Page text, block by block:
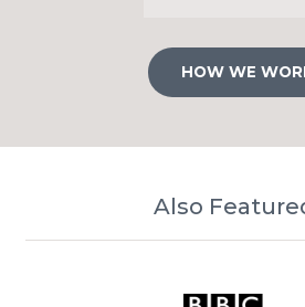
HOW WE
Also